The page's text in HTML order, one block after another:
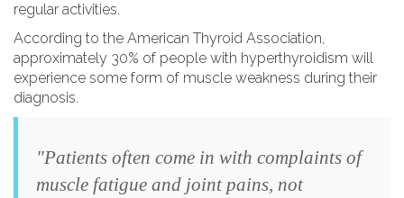
regular activities.
According to the American Thyroid Association,
approximately 30% of people with hyperthyroidism will
experience some form of muscle weakness during their
diagnosis.
"Patients often come in with complaints of
muscle fatigue and joint pains, not